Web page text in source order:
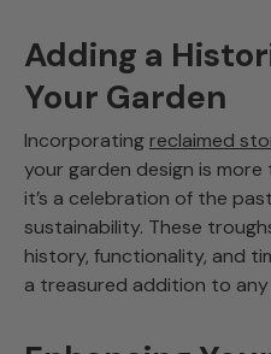
Adding a
Your Garden
Incorporatingreclaimed
your garden design is
it’s a celebration of the
sustainability. These
history, functionality, and
a treasured addition to